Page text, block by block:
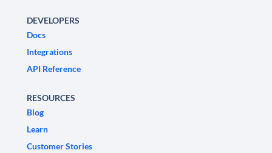
DEVELOPERS
Docs
Integrations
API Reference
RESOURCES
Blog
Learn
Customer Stories